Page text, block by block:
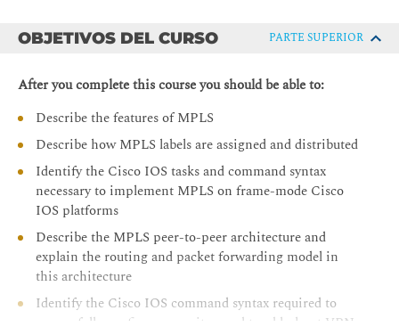
OBJETIVOS DEL CURSO PARTE SUPERIOR
After you complete this course you should be able to:
Describe the features of MPLS
Describe how MPLS labels are assigned and distributed
Identify the Cisco IOS tasks and command syntax
necessary to implement MPLS on frame-mode Cisco
IOS platforms
Describe the MPLS peer-to-peer architecture and
explain the routing and packet forwarding model in
this architecture
Identify the Cisco IOS command syntax required to
successfully configure, monitor, and troubleshoot VPN